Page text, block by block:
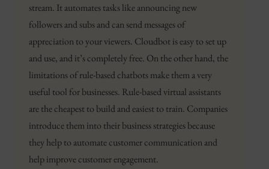
stream. It automates tasks like announcing new
followers and subs and can send messages of
appreciation to your viewers. Cloudbot is easy to set up
and use, and it’s completely free. On the other hand, the
limitations of rule-based chatbots make them a very
useful tool for businesses. Rule-based virtual assistants
are the cheapest to build and easiest to train. Companies
introduce them into their business strategies because
they help to automate customer communication and
help improve customer engagement.